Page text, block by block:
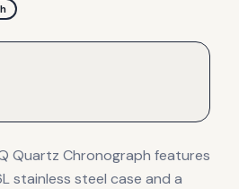
Quartz Chronograph features
stainless steel case and a